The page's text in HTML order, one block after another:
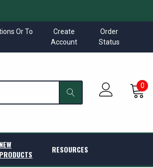
Or To
Create
Account
Order
Status
0
NEW
PRODUCTS
RESOURCES